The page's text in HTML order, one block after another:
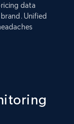
data
Unified